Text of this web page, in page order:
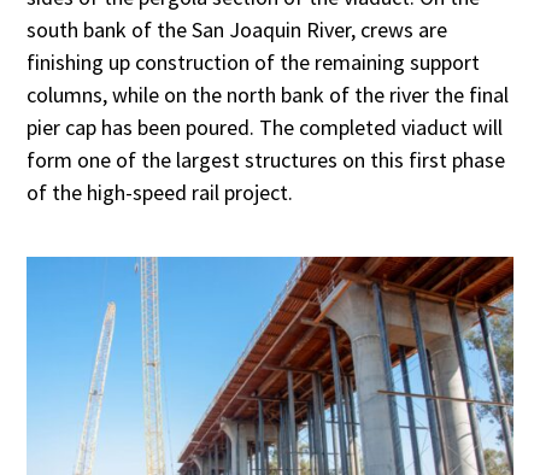
south bank of the San Joaquin River, crews are
finishing up construction of the remaining support
columns, while on the north bank of the river the final
pier cap has been poured. The completed viaduct will
form one of the largest structures on this first phase
of the high-speed rail project.